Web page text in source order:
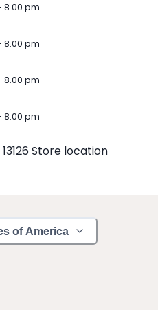
8.00 pm
8.00 pm
8.00 pm
8.00 pm
of America